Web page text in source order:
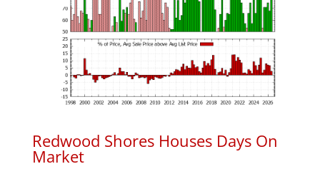
Redwood Shores Houses Days On
Market